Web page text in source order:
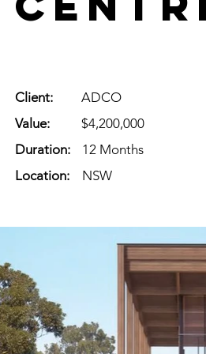
Client:
ADCO
Value:
$4,200,000
Duration:
12 Months
Location:
NSW